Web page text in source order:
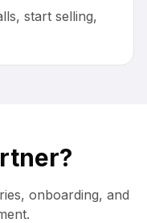
start selling,
onboarding, and